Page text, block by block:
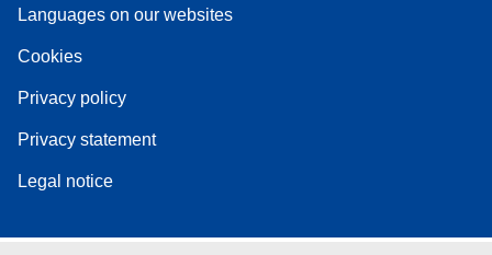
Languages on our websites
Cookies
Privacy policy
Privacy statement
Legal notice